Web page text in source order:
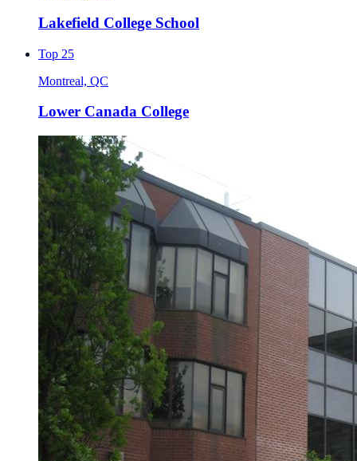
Lakefield College School
Top 25
Montreal, QC
Lower Canada College